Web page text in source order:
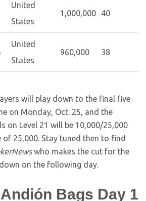
United
States
1,000,000 40
United
States
960,000 38
will play down to the final five
on Monday, Oct. 25, and the
on Level 21 will be 10,000/25,000
25,000. Stay tuned then to find
who makes the cut for the
on the following day.
Bags Day 1